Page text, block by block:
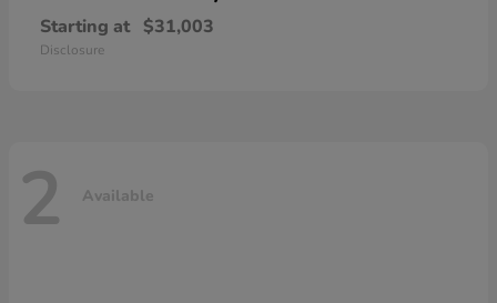
Starting at $31,003
Disclosure
2 Available